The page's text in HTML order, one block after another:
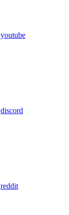
youtube
discord
reddit